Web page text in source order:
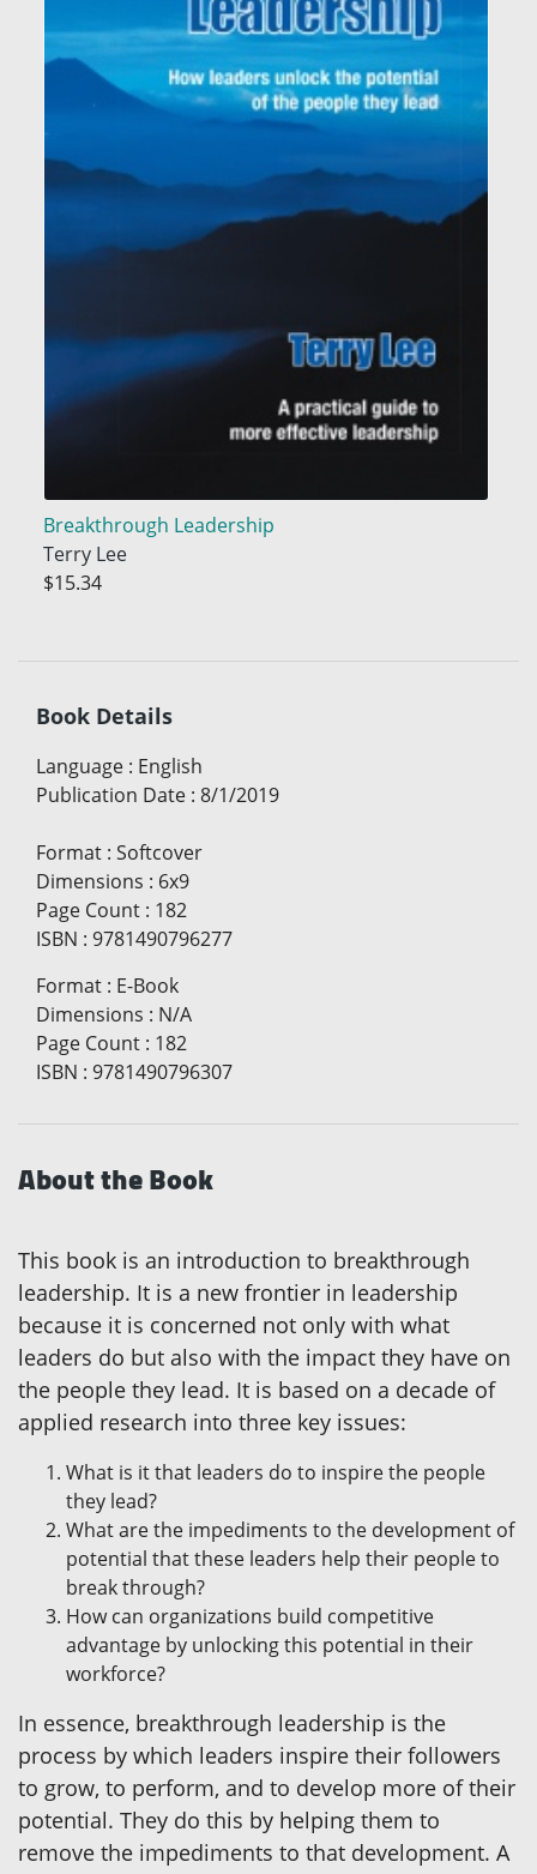
Breakthrough Leadership
Terry Lee
$15.34
Book Details
Language : English
Publication Date : 8/1/2019
Format : Softcover
Dimensions : 6x9
Page Count : 182
ISBN : 9781490796277
Format : E-Book
Dimensions : N/A
Page Count : 182
ISBN : 9781490796307
About the Book
This book is an introduction to breakthrough
leadership. It is a new frontier in leadership
because it is concerned not only with what
leaders do but also with the impact they have on
the people they lead. It is based on a decade of
applied research into three key issues:
What is it that leaders do to inspire the people
they lead?
What are the impediments to the development of
potential that these leaders help their people to
break through?
How can organizations build competitive
advantage by unlocking this potential in their
workforce?
In essence, breakthrough leadership is the
process by which leaders inspire their followers
to grow, to perform, and to develop more of their
potential. They do this by helping them to
remove the impediments to that development. A